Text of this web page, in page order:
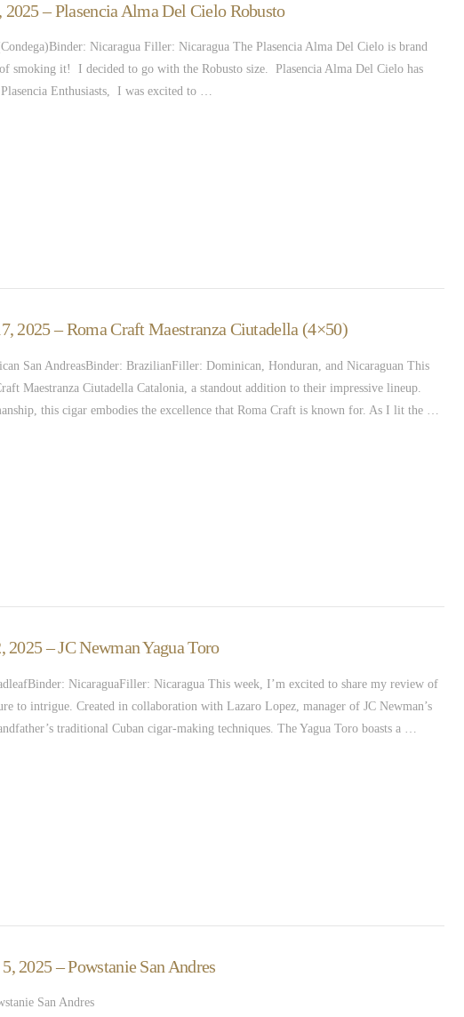
– Plasencia Alma Del Cielo Robusto
Nicaragua Filler: Nicaragua The Plasencia Alma Del Cielo is brand
smoking it! I decided to go with the Robusto size. Plasencia Alma Del Cielo has
Enthusiasts, I was excited to …
2025 – Roma Craft Maestranza Ciutadella (4×50)
San AndreasBinder: BrazilianFiller: Dominican, Honduran, and Nicaraguan This
Maestranza Ciutadella Catalonia, a standout addition to their impressive lineup.
this cigar embodies the excellence that Roma Craft is known for. As I lit the …
– JC Newman Yagua Toro
NicaraguaFiller: Nicaragua This week, I’m excited to share my review of
to intrigue. Created in collaboration with Lazaro Lopez, manager of JC Newman’s
traditional Cuban cigar-making techniques. The Yagua Toro boasts a …
2025 – Powstanie San Andres
San Andres